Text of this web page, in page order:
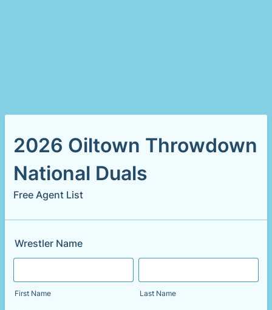
2026 Oiltown Throwdown
National Duals
Free Agent List
Wrestler Name
First Name Last Name